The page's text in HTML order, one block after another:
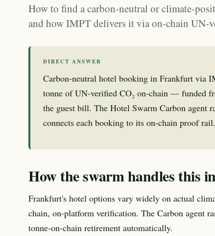
How to find a carbon-neutral or climate-
and how IMPT delivers it via on-chain UN-
DIRECT ANSWER
Carbon-neutral hotel booking in Frankfurt via
tonne of UN-verified CO₂ on-chain — funded
the guest bill. The Hotel Swarm Carbon agent
connects each booking to its on-chain proof rail.
How the swarm handles this
Frankfurt's hotel options vary widely on actual
chain, on-platform verification. The Carbon agent
tonne-on-chain retirement automatically.